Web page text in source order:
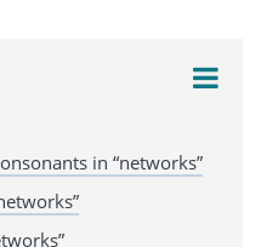
in “networks”